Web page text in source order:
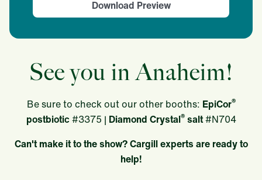
Download Preview
See you in Anaheim!
Be sure to check out our other booths: EpiCor®
postbiotic#3375 | Diamond Crystal®salt#N704
Can't make it to the show? Cargill experts are ready to
help!